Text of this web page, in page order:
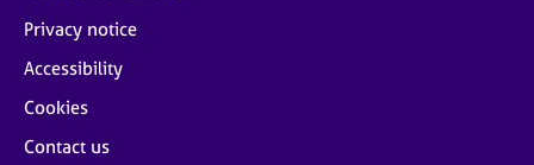
Privacy notice
Accessibility
Cookies
Contact us